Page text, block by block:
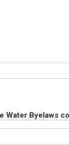
Water Byelaws